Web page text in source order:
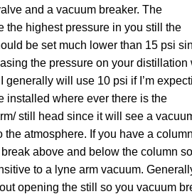
and a vacuum breaker. The
the highest pressure in you still the
be set much lower than 15 psi
the pressure on your distillation
will use 10 psi if I’m
installed where ever there is the
still head since it will see a
atmosphere. If you have a
above and below the column
to a lyne arm vacuum.
opening the still so you vacuum